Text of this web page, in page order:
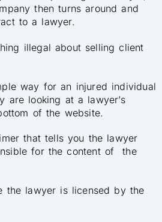
then turns around and
to a lawyer.
illegal about selling client
way for an injured individual
are looking at a lawyer’s
of the website.
that tells you the lawyer
for the content of the
the lawyer is licensed by the